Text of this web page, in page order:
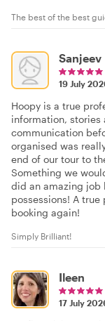
The best of the best
Sanjeev
19 July
Hoopy is a true
information, stories
communication
organised was
end of our tour to
Something we
did an amazing job
possessions! A
booking again!
Simply Brilliant!
Ileen
17 July